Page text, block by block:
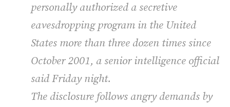
personally authorized a secretive
eavesdropping program in the United
States more than three dozen times since
October 2001, a senior intelligence official
said Friday night.
The disclosure follows angry demands by